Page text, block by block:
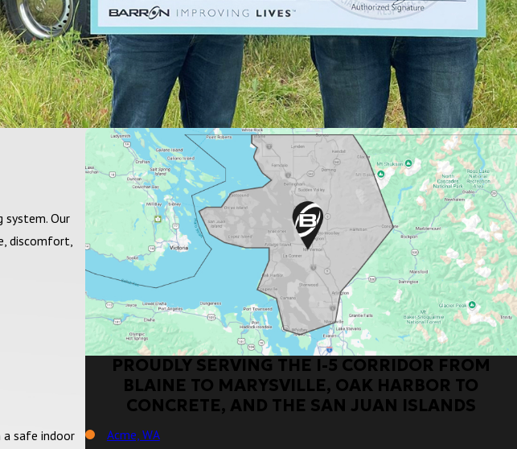
PROUDLY SERVING THE I-5 CORRIDOR FROM
BLAINE TO MARYSVILLE, OAK HARBOR TO
CONCRETE, AND THE SAN JUAN ISLANDS
Acme, WA
system. Our
discomfort,
a safe indoor